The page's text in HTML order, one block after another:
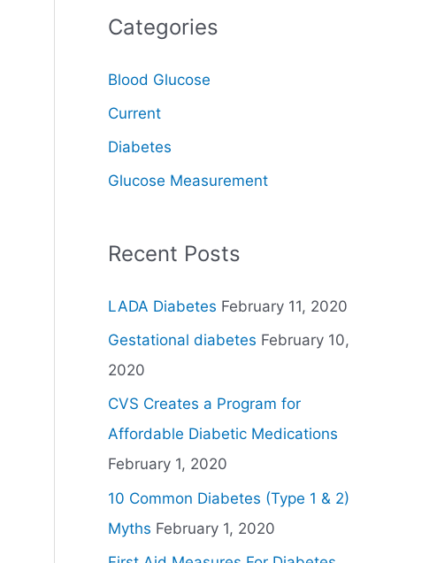
r
h
f
o
r
Categories
Blood Glucose
Current
Diabetes
Glucose Measurement
Recent Posts
LADA Diabetes February 11, 2020
Gestational diabetes February 10,
2020
CVS Creates a Program for
Affordable Diabetic Medications
February 1, 2020
10 Common Diabetes (Type 1 & 2)
Myths February 1, 2020